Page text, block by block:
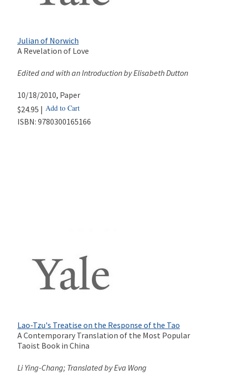
Julian of Norwich
A Revelation of Love
Edited and with an Introduction by Elisabeth Dutton
10/18/2010, Paper
$24.95 | Add to Cart
ISBN: 9780300165166
Lao-Tzu's Treatise on the Response of the Tao
A Contemporary Translation of the Most Popular
Taoist Book in China
Li Ying-Chang; Translated by Eva Wong